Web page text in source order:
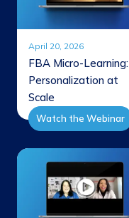
April 20, 2026
FBA Micro-Learning:
Personalization at
Scale
Watch the Webinar